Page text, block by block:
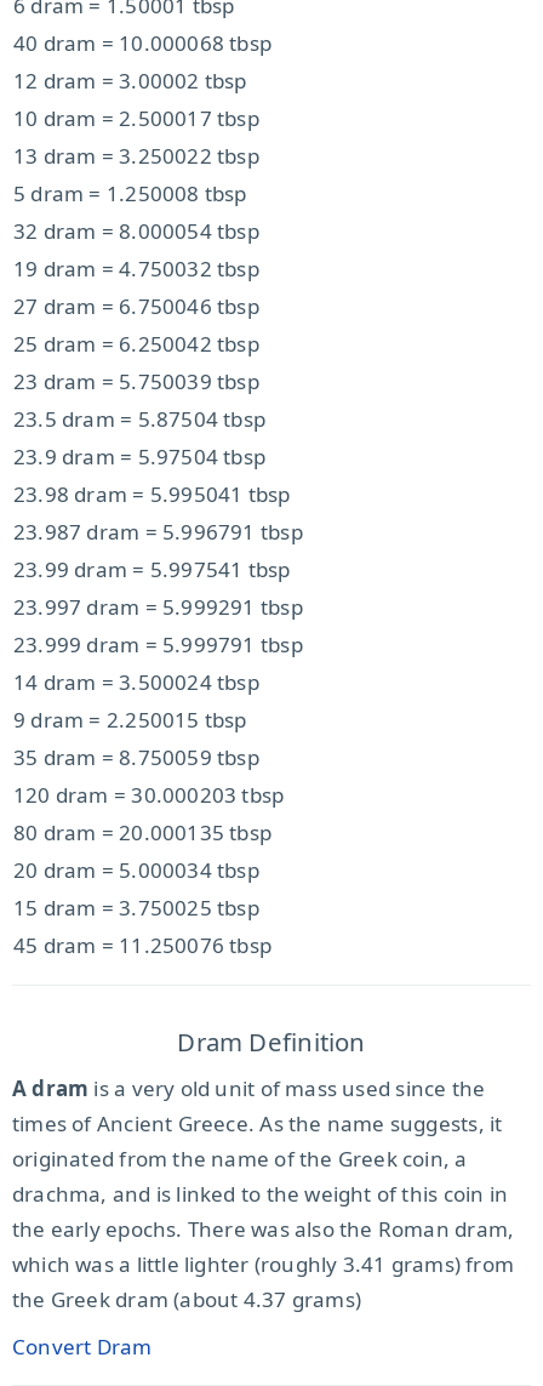
40 dram = 10.000068 tbsp
12 dram = 3.00002 tbsp
10 dram = 2.500017 tbsp
13 dram = 3.250022 tbsp
5 dram = 1.250008 tbsp
32 dram = 8.000054 tbsp
19 dram = 4.750032 tbsp
27 dram = 6.750046 tbsp
25 dram = 6.250042 tbsp
23 dram = 5.750039 tbsp
23.5 dram = 5.87504 tbsp
23.9 dram = 5.97504 tbsp
23.98 dram = 5.995041 tbsp
23.987 dram = 5.996791 tbsp
23.99 dram = 5.997541 tbsp
23.997 dram = 5.999291 tbsp
23.999 dram = 5.999791 tbsp
14 dram = 3.500024 tbsp
9 dram = 2.250015 tbsp
35 dram = 8.750059 tbsp
120 dram = 30.000203 tbsp
80 dram = 20.000135 tbsp
20 dram = 5.000034 tbsp
15 dram = 3.750025 tbsp
45 dram = 11.250076 tbsp
Dram Definition
A dram is a very old unit of mass used since the
times of Ancient Greece. As the name suggests, it
originated from the name of the Greek coin, a
drachma, and is linked to the weight of this coin in
the early epochs. There was also the Roman dram,
which was a little lighter (roughly 3.41 grams) from
the Greek dram (about 4.37 grams)
Convert Dram